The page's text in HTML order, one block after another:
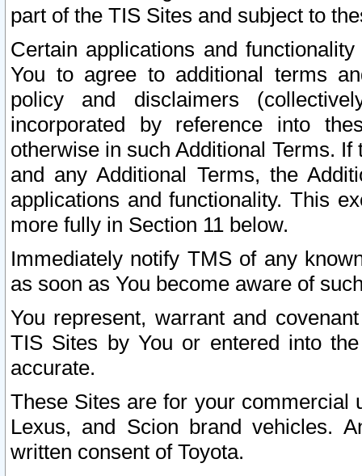
part of the TIS Sites and subject to
Certain applications and
You to agree to additional terms
policy and disclaimers
incorporated by reference into
otherwise in such Additional Terms.
and any Additional Terms, the
applications and functionality. This
more fully in Section 11 below.
Immediately notify TMS of any
as soon as You become aware of
You represent, warrant and
TIS Sites by You or entered into
accurate.
These Sites are for your commercial
Lexus, and Scion brand vehicles.
written consent of Toyota.